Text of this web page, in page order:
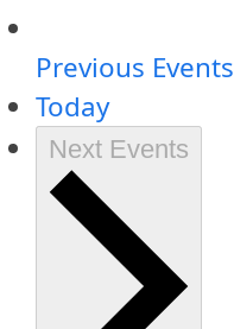
Previous Events
Today
Next Events